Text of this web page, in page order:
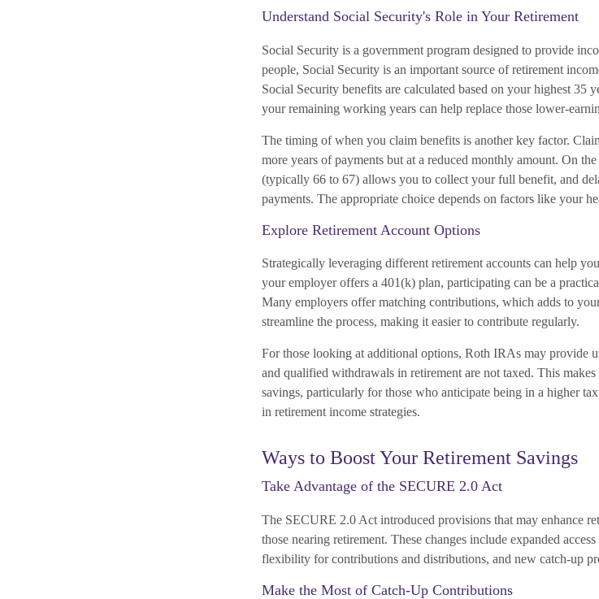
Understand Social Security's Role in Your Retirement
Social Security is a government program designed to provide
people, Social Security is an important source of retirement
Social Security benefits are calculated based on your highest 35
your remaining working years can help replace those lower-
The timing of when you claim benefits is another key factor.
more years of payments but at a reduced monthly amount. On
(typically 66 to 67) allows you to collect your full benefit, and
payments. The appropriate choice depends on factors like your
Explore Retirement Account Options
Strategically leveraging different retirement accounts can help
your employer offers a 401(k) plan, participating can be a
Many employers offer matching contributions, which adds to
streamline the process, making it easier to contribute regularly.
For those looking at additional options, Roth IRAs may provide
and qualified withdrawals in retirement are not taxed. This
savings, particularly for those who anticipate being in a higher
in retirement income strategies.
Ways to Boost Your Retirement Savings
Take Advantage of the SECURE 2.0 Act
The SECURE 2.0 Act introduced provisions that may enhance
those nearing retirement. These changes include expanded
flexibility for contributions and distributions, and new catch-up
Make the Most of Catch-Up Contributions